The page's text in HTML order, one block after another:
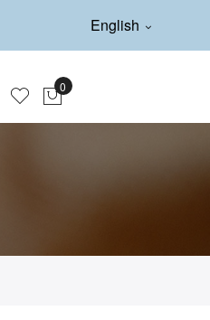
English